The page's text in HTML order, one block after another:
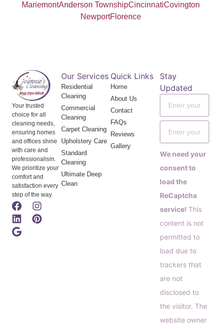
MariemontAnderson TownshipCincinnatiCovington
NewportFlorence
Your trusted
choice for all
cleaning needs,
ensuring homes
and offices shine
with care and
professionalism.
We prioritize your
comfort and
satisfaction every
step of the way.
Our Services
Residential
Cleaning
Commercial
Cleaning
Carpet Cleaning
Upholstery Care
Standard
Cleaning
Ultimate Deep
Clean
Quick Links
Home
About Us
Contact
FAQs
Reviews
Gallery
Stay
Updated
We need your
consent to
load the
ReCaptcha
service! This
content is not
permitted to
load due to
trackers that
are not
disclosed to
the visitor. The
website owner